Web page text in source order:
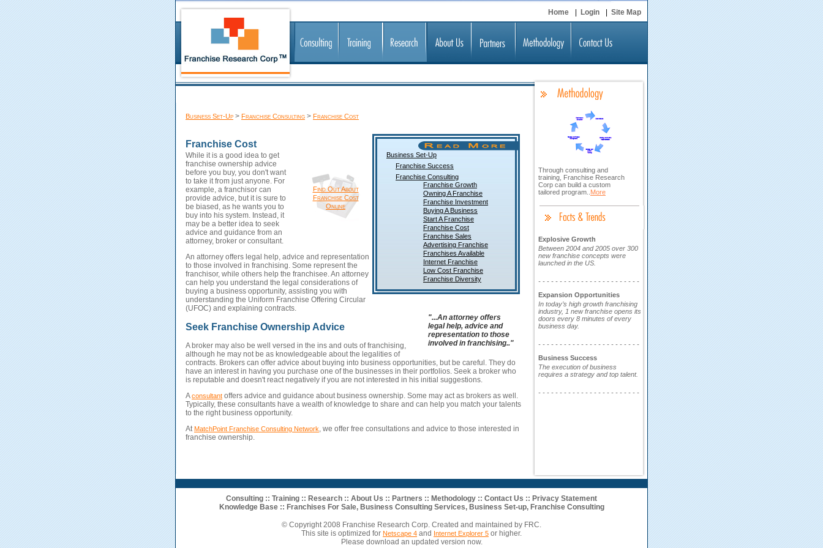
Site Map
Login
Home
Business Set-Up > Franchise Consulting > Franchise Cost
Business Set-Up
Franchise Success
Franchise Consulting
Franchise Growth
Owning A Franchise
Franchise Investment
Buying A Business
Start A Franchise
Franchise Cost
Franchise Sales
Advertising Franchise
Franchises Available
Internet Franchise
Low Cost Franchise
Franchise Diversity
Franchise Cost
Find Out About
Franchise Cost
Online
While it is a good idea to get
franchise ownership advice
before you buy, you don't want
to take it from just anyone. For
example, a franchisor can
provide advice, but it is sure to
be biased, as he wants you to
buy into his system. Instead, it
may be a better idea to seek
advice and guidance from an
attorney, broker or consultant.
An attorney offers legal help, advice and representation
to those involved in franchising. Some represent the
franchisor, while others help the franchisee. An attorney
can help you understand the legal considerations of
buying a business opportunity, assisting you with
understanding the Uniform Franchise Offering Circular
(UFOC) and explaining contracts.
"...An attorney offers
legal help, advice and
representation to those
involved in franchising.."
Seek Franchise Ownership Advice
A broker may also be well versed in the ins and outs of franchising,
although he may not be as knowledgeable about the legalities of
contracts. Brokers can offer advice about buying into business opportunities, but be careful. They do
have an interest in having you purchase one of the businesses in their portfolios. Seek a broker who
is reputable and doesn't react negatively if you are not interested in his initial suggestions.
Aconsultant offers advice and guidance about business ownership. Some may act as brokers as well.
Typically, these consultants have a wealth of knowledge to share and can help you match your talents
to the right business opportunity.
At MatchPoint Franchise Consulting Network, we offer free consultations and advice to those interested in
franchise ownership.
Explosive Growth
Between 2004 and 2005 over 300
new franchise concepts were
launched in the US.
- - - - - - - - - - - - - - - - - - - - - - - -
Expansion Opportunities
In today’s high growth franchising
industry, 1 new franchise opens its
doors every 8 minutes of every
business day.
- - - - - - - - - - - - - - - - - - - - - - - -
Business Success
The execution of business
requires a strategy and top talent.
- - - - - - - - - - - - - - - - - - - - - - - -
Through consulting and
training, Franchise Research
Corp can build a custom
tailored program.. More
Consulting :: Training :: Research :: About Us :: Partners :: Methodology :: Contact Us :: Privacy Statement
Knowledge Base :: Franchises For Sale, Business Consulting Services, Business Set-up, Franchise Consulting
© Copyright 2008 Franchise Research Corp. Created and maintained by FRC.
This site is optimized for Netscape 4 and Internet Explorer 5 or higher.
Please download an updated version now.